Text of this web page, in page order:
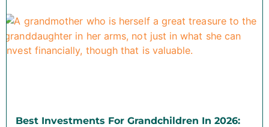
Best Investments For Grandchildren In 2026: